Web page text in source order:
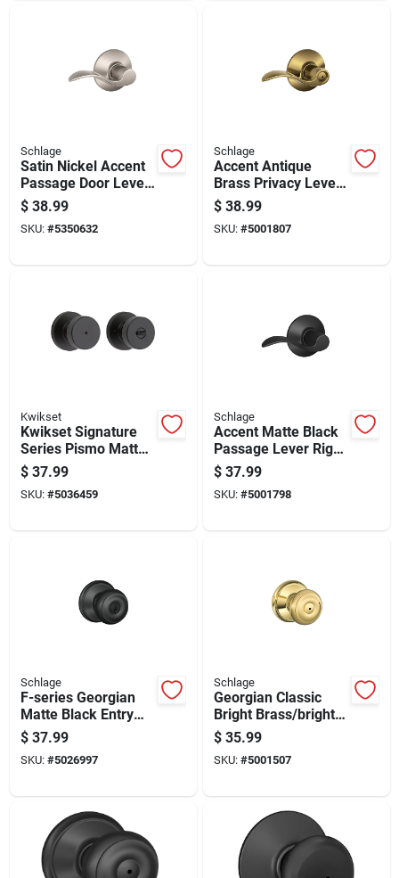
Schlage
Satin Nickel Accent
Passage Door Lever
F10acc619 - Non-
handed, Grade 2
$ 38.99
SKU: #5350632
Schlage
Accent Antique
Brass Privacy Lever
Right Or Left Handed
F40acc609
$ 38.99
SKU: #5001807
Kwikset
Kwikset Signature
Series Pismo Matte
Black Knob Right Or
Left Handed
$ 37.99
SKU: #5036459
Schlage
Accent Matte Black
Passage Lever Right
Or Left Handed
F10acc622
$ 37.99
SKU: #5001798
Schlage
F-series Georgian
Matte Black Entry
Knob - Right Or Left
Handed, Grade 2
$ 37.99
SKU: #5026997
Schlage
Georgian Classic
Bright Brass/bright
Chrome Privacy
Knob Right Or Left
Handed
$ 35.99
SKU: #5001507